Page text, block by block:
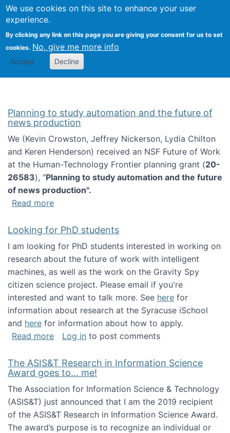
We use cookies on this site to enhance your user
experience.
By clicking any link on this page you are giving your consent for us to set
cookies. No, give me more info
Accept Decline
Search
Kevin Crowston
Planning to study automation and the future of
news production
We (Kevin Crowston, Jeffrey Nickerson, Lydia Chilton
and Keren Henderson) received an NSF Future of Work
at the Human-Technology Frontier planning grant (20-
26583), "Planning to study automation and the future
of news production".
Read moreabout Planning to study automation and
Looking for PhD students
I am looking for PhD students interested in working on
research about the future of work with intelligent
machines, as well as the work on the Gravity Spy
citizen science project. Please email if you're
interested and want to talk more. See here for
information about research at the Syracuse iSchool
and here for information about how to apply.
Read moreabout Looking for PhD students
Log in to post comments
The ASIS&T Research in Information Science
Award goes to... me!
The Association for Information Science & Technology
(ASIS&T) just announced that I am the 2019 recipient
of the ASIS&T Research in Information Science Award.
The award’s purpose is to recognize an individual or